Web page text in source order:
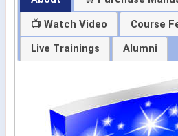
📺 Watch Video
Course
Live Trainings
Alumni